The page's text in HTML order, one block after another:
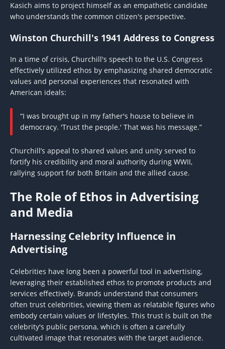
Kasich aims to project himself as an empathetic candidate
who understands the common citizen's perspective.
Winston Churchill's 1941 Address to Congress
In a time of crisis, Churchill's speech to the U.S. Congress
effectively utilized ethos by emphasizing shared democratic
values and personal experiences that resonated with
American ideals:
“I was brought up in my father's house to believe in
democracy. 'Trust the people.' That was his message.”
Churchill’s appeal to shared values and unity served to
fortify his credibility and moral authority during WWII,
rallying support for both Britain and the allied cause.
The Role of Ethos in Advertising
and Media
Harnessing Celebrity Influence in
Advertising
Celebrities have long been a powerful tool in advertising,
leveraging their established ethos to promote products and
services effectively. Brands understand that consumers
often trust celebrities, viewing them as relatable figures who
embody certain values or lifestyles. This trust is built on the
celebrity's public persona, which is often a carefully
cultivated image that resonates with the target audience.